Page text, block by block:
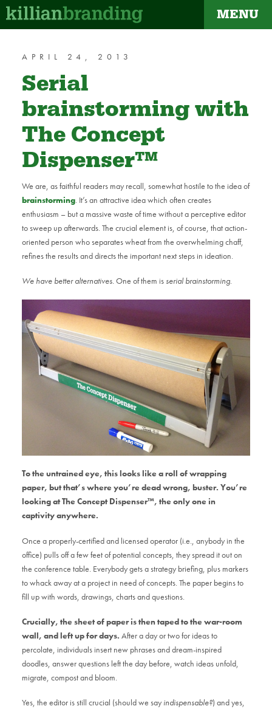
MENU
APRIL 24, 2013
Serial
brainstorming with
The Concept
Dispenser™
We are, as faithful readers may recall, somewhat hostile to the idea of
brainstorming. It’s an attractive idea which often creates
enthusiasm – but a massive waste of time without a perceptive editor
to sweep up afterwards. The crucial element is, of course, that action-
oriented person who separates wheat from the overwhelming chaff,
refines the results and directs the important next steps in ideation.
We have better alternatives.One of them isserial brainstorming.
To the untrained eye, this looks like a roll of wrapping
paper, but that’s where you’re dead wrong, buster. You’re
looking at The Concept Dispenser™, the only one in
captivity anywhere.
Once a properly-certified and licensed operator (i.e., anybody in the
office) pulls off a few feet of potential concepts, they spread it out on
the conference table. Everybody gets a strategy briefing, plus markers
to whack away at a project in need of concepts. The paper begins to
fill up with words, drawings, charts and questions.
Crucially, the sheet of paper is then taped to the war-room
wall, and left up for days. After a day or two for ideas to
percolate, individuals insert new phrases and dream-inspired
doodles, answer questions left the day before, watch ideas unfold,
migrate, compost and bloom.
Yes, the editor is still crucial (should we say indispensable?) and yes,